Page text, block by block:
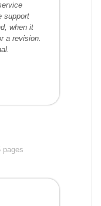
support
when it
a revision.
pages